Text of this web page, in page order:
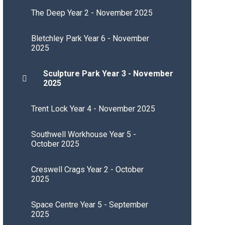
The Deep Year 2 - November 2025
Bletchley Park Year 6 - November
2025
Sculpture Park Year 3 - November
2025
Trent Lock Year 4 - November 2025
Southwell Workhouse Year 5 -
October 2025
Creswell Crags Year 2 - October
2025
Space Centre Year 5 - September
2025